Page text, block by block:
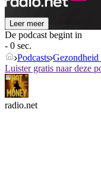
Leer meer
De podcast begint in
- 0 sec.
Podcasts Gezondheid
Luister gratis naar deze
radio.net